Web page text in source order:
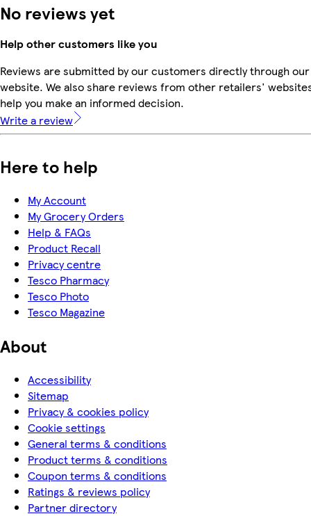
No reviews yet
Help other customers like you
Reviews are submitted by our customers directly through our
website. We also share reviews from other retailers'
help you make an informed decision.
Write a review
Here to help
My Account
My Grocery Orders
Help & FAQs
Product Recall
Privacy centre
Tesco Pharmacy
Tesco Photo
Tesco Magazine
About
Accessibility
Sitemap
Privacy & cookies policy
Cookie settings
General terms & conditions
Product terms & conditions
Coupon terms & conditions
Ratings & reviews policy
Partner directory